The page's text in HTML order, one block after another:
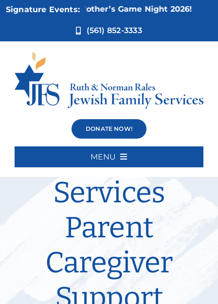
Skip
Signature Events:
5:Not Your Mother’s Game Night 2026!
(561) 852-3333
DONATE NOW!
MENU
Home
About Us
Our Services
Events & Media
Philanthropy & Volunteerism
Disability
Inclusion
Services
Parent
Caregiver